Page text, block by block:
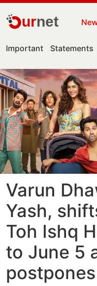
urnet
Important Statements
Varun
Yash,
Toh Ishq
to June 5